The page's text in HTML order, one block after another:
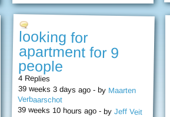
looking for
apartment for 9
people
4 Replies
39 weeks 3 days ago - by Maarten
Verbaarschot
39 weeks 10 hours ago - byJeff Veit